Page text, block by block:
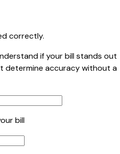
correctly.
if your bill stands out
determine accuracy without a
bill